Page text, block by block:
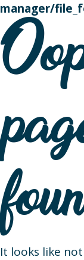
manager/
It looks like